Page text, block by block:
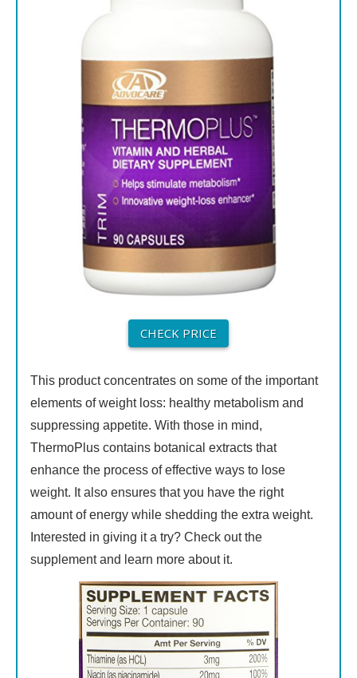
CHECK PRICE
This product concentrates on some of the important
elements of weight loss: healthy metabolism and
suppressing appetite. With those in mind,
ThermoPlus contains botanical extracts that
enhance the process of effective ways to lose
weight. It also ensures that you have the right
amount of energy while shedding the extra weight.
Interested in giving it a try? Check out the
supplement and learn more about it.